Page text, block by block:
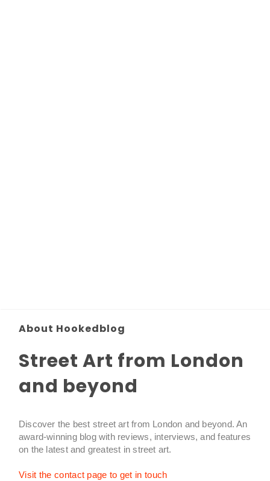
About Hookedblog
Street Art from London
and beyond
Discover the best street art from London and beyond. An
award-winning blog with reviews, interviews, and features
on the latest and greatest in street art.
Visit the contact page to get in touch